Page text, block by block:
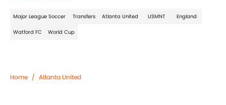
Major League Soccer Transfers Atlanta United USMNT England
Watford FC World Cup
Home / Atlanta United